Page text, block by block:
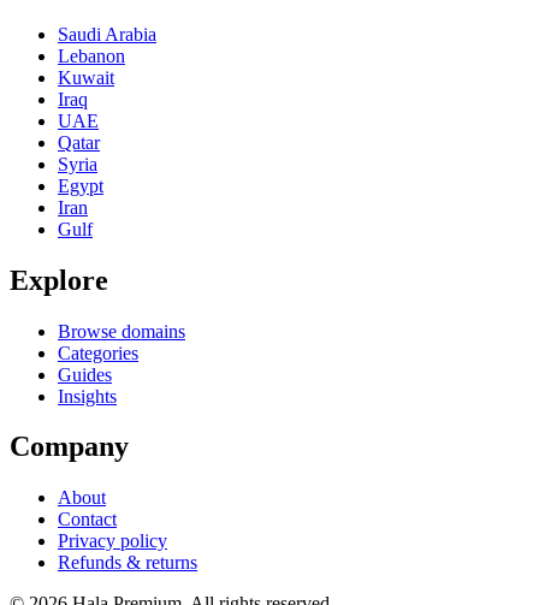
Saudi Arabia
Lebanon
Kuwait
Iraq
UAE
Qatar
Syria
Egypt
Iran
Gulf
Explore
Browse domains
Categories
Guides
Insights
Company
About
Contact
Privacy policy
Refunds & returns